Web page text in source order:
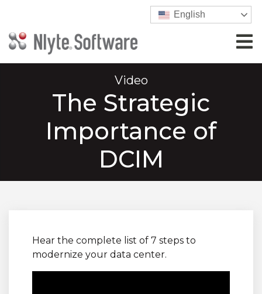
English
Video
The Strategic
Importance of
DCIM
Hear the complete list of 7 steps to
modernize your data center.